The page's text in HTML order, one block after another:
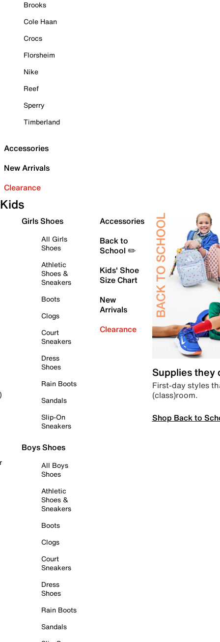
Brooks
Cole Haan
Crocs
Florsheim
Nike
Reef
Sperry
Timberland
Accessories
New Arrivals
Clearance
Kids
Girls Shoes
All Girls
Shoes
Athletic
Shoes &
Sneakers
Boots
Clogs
Court
Sneakers
Dress
Shoes
Rain Boots
Sandals
Slip-On
Sneakers
Boys Shoes
All Boys
Shoes
Athletic
Shoes &
Sneakers
Boots
Clogs
Court
Sneakers
Dress
Shoes
Rain Boots
Sandals
Accessories
Back to
School ✏️
Kids' Shoe
Size Chart
New
Arrivals
Clearance
Supplies they
First-day styles
(class)room.
Shop Back to